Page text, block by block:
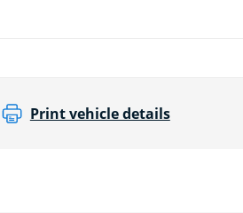
Print vehicle details